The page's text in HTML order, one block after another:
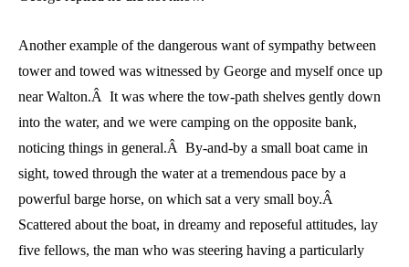
Another example of the dangerous want of sympathy between
tower and towed was witnessed by George and myself once up
near Walton.Â It was where the tow-path shelves gently down
into the water, and we were camping on the opposite bank,
noticing things in general.Â By-and-by a small boat came in
sight, towed through the water at a tremendous pace by a
powerful barge horse, on which sat a very small boy.Â
Scattered about the boat, in dreamy and reposeful attitudes, lay
five fellows, the man who was steering having a particularly